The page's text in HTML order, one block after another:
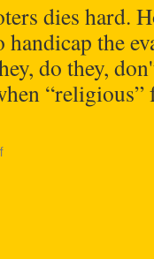
dies hard.
the
do they,